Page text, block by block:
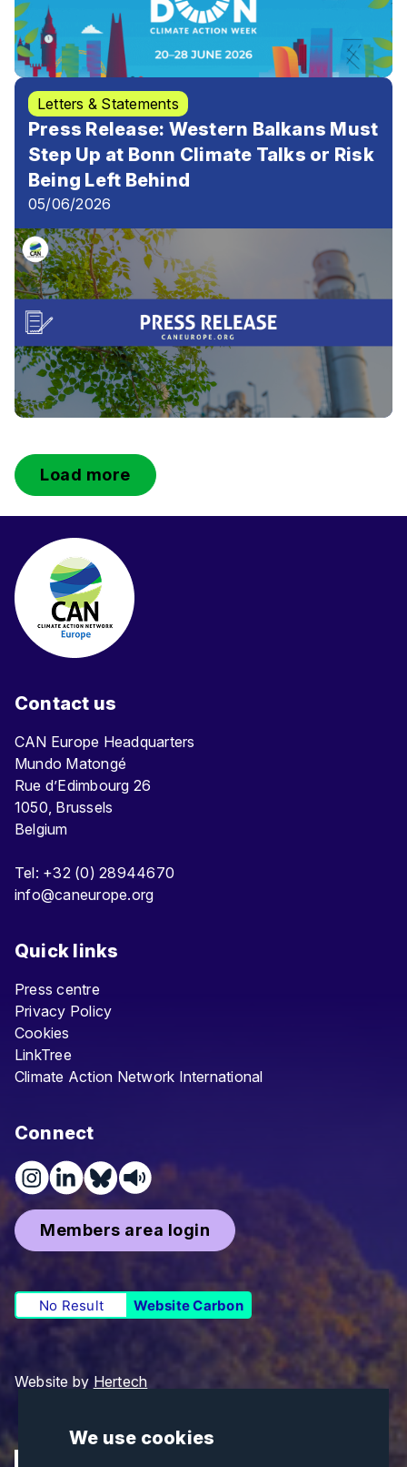
We use cookies
Letters & Statements
Press Release: Western Balkans Must
Step Up at Bonn Climate Talks or Risk
Being Left Behind
05/06/2026
Load more
Contact us
CAN Europe Headquarters
Mundo Matongé
Rue d’Edimbourg 26
1050, Brussels
Belgium
Tel: +32 (0) 28944670
info@caneurope.org
Quick links
Press centre
Privacy Policy
Cookies
LinkTree
Climate Action Network International
Connect
Members area login
No Result Website Carbon
Website by Hertech